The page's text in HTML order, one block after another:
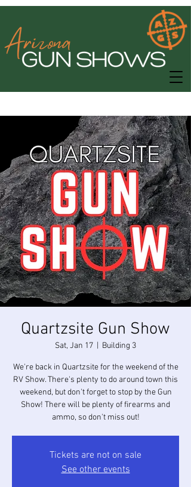
Quartzsite Gun Show
Sat, Jan 17 Building 3
We're back in Quartzsite for the weekend of the
RV Show. There's plenty to do around town this
weekend, but don't forget to stop by the Gun
Show! There will be plenty of firearms and
ammo, so don't miss out!
Tickets are not on sale
See other events